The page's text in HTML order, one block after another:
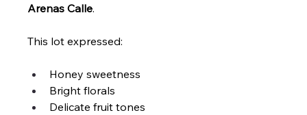
Arenas Calle.
This lot expressed:
Honey sweetness
Bright florals
Delicate fruit tones